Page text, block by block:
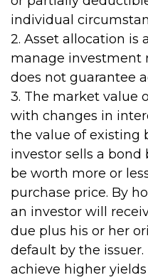
individual
2. Asset allocation is
manage investment
does not guarantee
3. The market value
with changes in
the value of existing
investor sells a
be worth more or
purchase price. By
an investor will
due plus his or her
default by the
achieve higher